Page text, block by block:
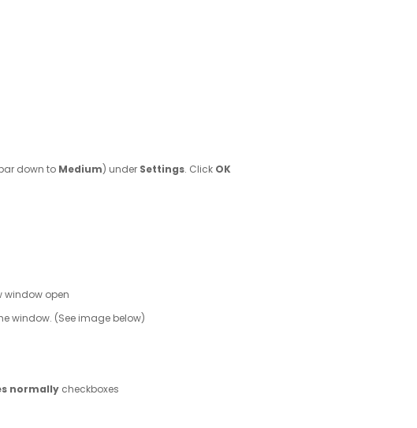
down to Medium) under Settings. Click OK
window open
window. (See image below)
normally checkboxes